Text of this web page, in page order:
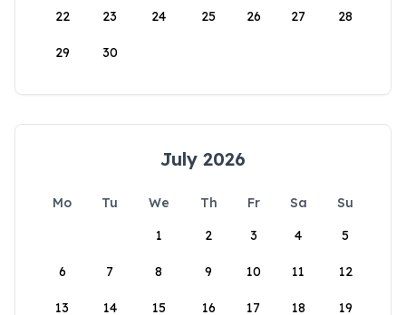
22 23 24 25 26 27 28
29 30
July 2026
Mo Tu We Th Fr Sa
Su
1
2 3 4 5
6 7 8 9 10 11 12
13 14 15 16 17 18 19